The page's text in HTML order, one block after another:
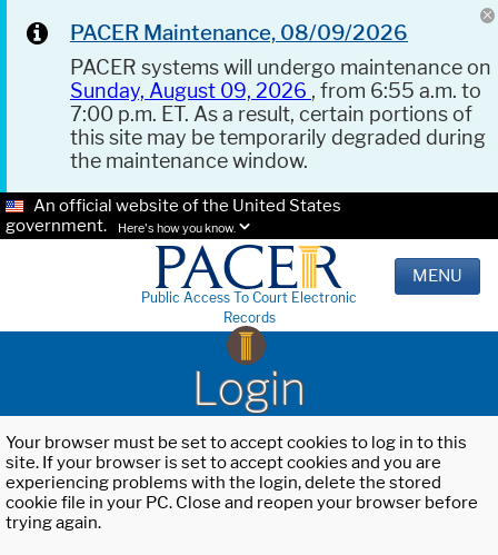
PACER Maintenance, 08/09/2026
PACER systems will undergo maintenance on
Sunday, August 09, 2026 , from 6:55 a.m. to
7:00 p.m. ET. As a result, certain portions of
this site may be temporarily degraded during
the maintenance window.
An official website of the United States
government.
Here's how you know.
Public Access To Court Electronic
Records
MENU
Login
Your browser must be set to accept cookies to log in to this
site. If your browser is set to accept cookies and you are
experiencing problems with the login, delete the stored
cookie file in your PC. Close and reopen your browser before
trying again.